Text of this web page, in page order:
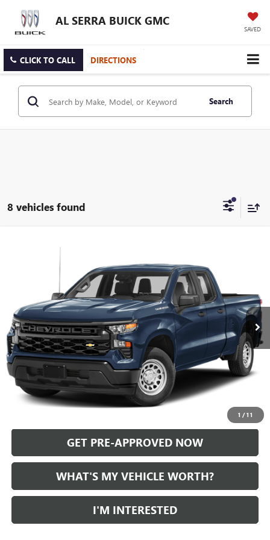
AL SERRA BUICK GMC
SAVED
CLICK TO CALL DIRECTIONS
Search
8 vehicles found
1 /11
CHEVROLET SILVERADO 1500
1GCRDKEK4RZ378655 Stock: P36832 Model:CK10753
35,665 mi Ext. Int.
AL SERRA PRICE
Less
Selling Price: $33,565
Doc Fee: +$280
Al Serra Price $33,845
CALL US
GET PRE-APPROVED NOW
WHAT'S MY VEHICLE WORTH?
I'M INTERESTED